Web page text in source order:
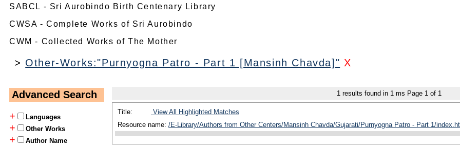
SABCL - Sri Aurobindo Birth Centenary Library
CWSA - Complete Works of Sri Aurobindo
CWM - Collected Works of The Mother
> Other-Works:"Purnyogna Patro - Part 1 [Mansinh Chavda]" X
Advanced Search
+
Languages
+ Other Works
+ Author Name
1 results found in 1 ms Page 1 of 1
Title:
View All Highlighted Matches
Resource name: /E-Library/Authors from Other Centers/Mansinh Chavda/Gujarati/Purnyogna Patro - Part 1/